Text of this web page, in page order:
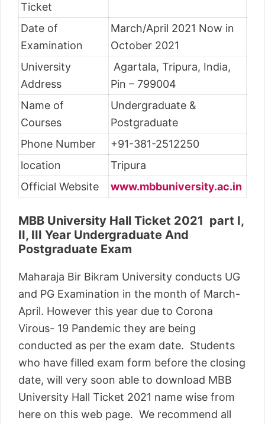
Ticket
Date of
Examination
March/April 2021 Now in
October 2021
University
Address
Agartala, Tripura, India,
Pin – 799004
Name of
Courses
Undergraduate &
Postgraduate
Phone Number
+91-381-2512250
location
Tripura
Official Website
www.mbbuniversity.ac.in
MBB University Hall Ticket 2021 part I,
II, III Year Undergraduate And
Postgraduate Exam
Maharaja Bir Bikram University conducts UG
and PG Examination in the month of March-
April. However this year due to Corona
Virous- 19 Pandemic they are being
conducted as per the exam date. Students
who have filled exam form before the closing
date, will very soon able to download MBB
University Hall Ticket 2021 name wise from
here on this web page. We recommend all